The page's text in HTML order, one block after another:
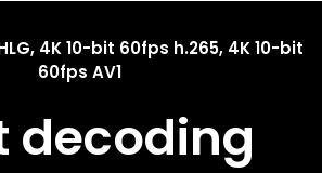
HLG, 4K 10-bit 60fps h.265, 4K 10-bit
60fps AV1
decoding